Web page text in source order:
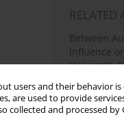
users and their behavior is
are used to provide
collected and processed by
RELATED
Between
Influence
University
Names